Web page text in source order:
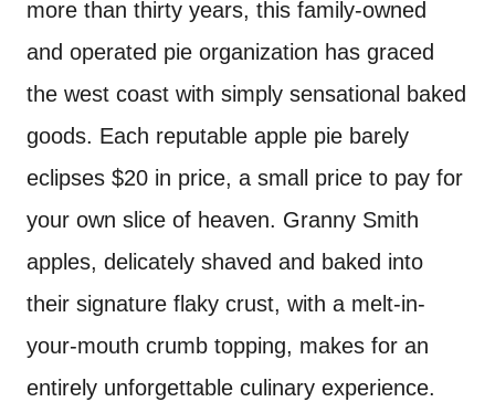
more than thirty years, this family-owned
and operated pie organization has graced
the west coast with simply sensational baked
goods. Each reputable apple pie barely
eclipses $20 in price, a small price to pay for
your own slice of heaven. Granny Smith
apples, delicately shaved and baked into
their signature flaky crust, with a melt-in-
your-mouth crumb topping, makes for an
entirely unforgettable culinary experience.